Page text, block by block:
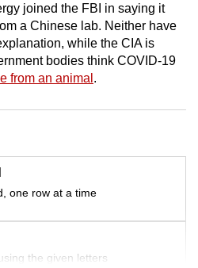
joined the FBI in saying it
a Chinese lab. Neither have
while the CIA is
bodies think COVID-19
from an animal .
one row at a time
the given letters